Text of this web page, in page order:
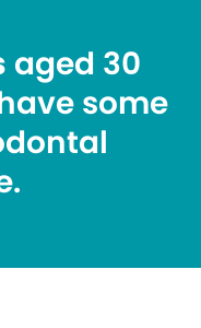
aged 30
some